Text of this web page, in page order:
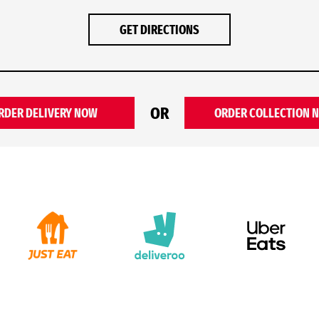
GET DIRECTIONS
DELIVERY NOW OR ORDER COLLECTION